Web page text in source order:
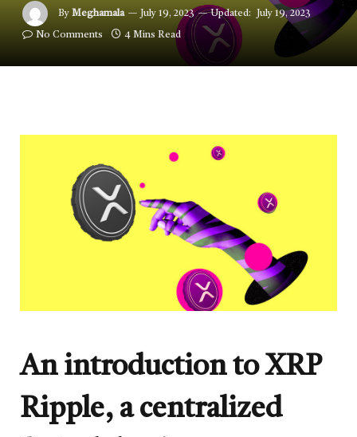
By Meghamala July 19, 2023 Updated: July 19, 2023
No Comments 4 Mins Read
An introduction to XRP
Ripple, a centralized